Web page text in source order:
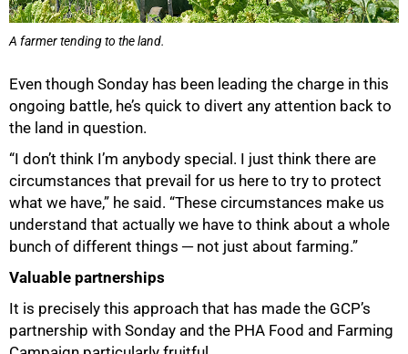
A farmer tending to the land.
Even though Sonday has been leading the charge in this
ongoing battle, he’s quick to divert any attention back to
the land in question.
“I don’t think I’m anybody special. I just think there are
circumstances that prevail for us here to try to protect
what we have,” he said. “These circumstances make us
understand that actually we have to think about a whole
bunch of different things ─ not just about farming.”
Valuable partnerships
It is precisely this approach that has made the GCP’s
partnership with Sonday and the PHA Food and Farming